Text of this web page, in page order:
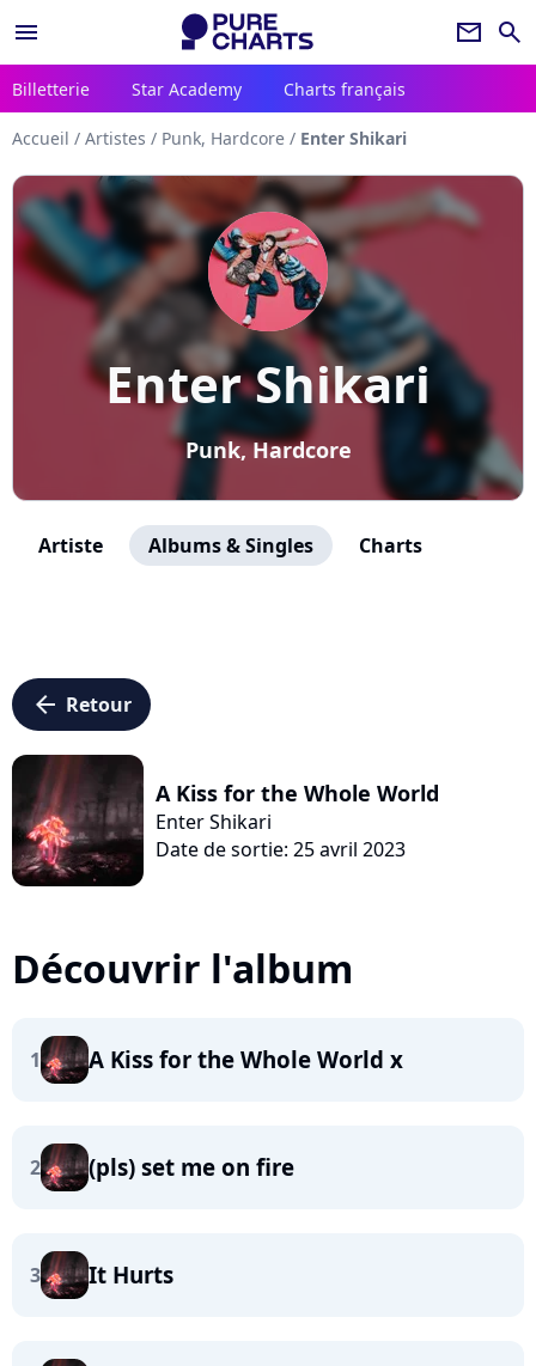
menu newsletter search
Billetterie Star Academy Charts français
Accueil / Artistes / Punk, Hardcore / Enter Shikari
Enter Shikari
Punk, Hardcore
Artiste Albums & Singles Charts
arrow_left Retour
A Kiss for the Whole World
Enter Shikari
Date de sortie: 25 avril 2023
Découvrir l'album
1 A Kiss for the Whole World x
2 (pls) set me on fire
3 It Hurts